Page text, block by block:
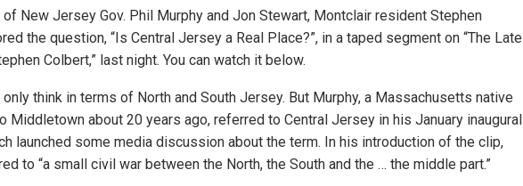
New Jersey Gov. Phil Murphy and Jon Stewart, Montclair resident Stephen
the question, “Is Central Jersey a Real Place?”, in a taped segment on “The Late
Colbert,” last night. You can watch it below.
think in terms of North and South Jersey. But Murphy, a Massachusetts native
Middletown about 20 years ago, referred to Central Jersey in his January inaugural
launched some media discussion about the term. In his introduction of the clip,
to “a small civil war between the North, the South and the … the middle part.”